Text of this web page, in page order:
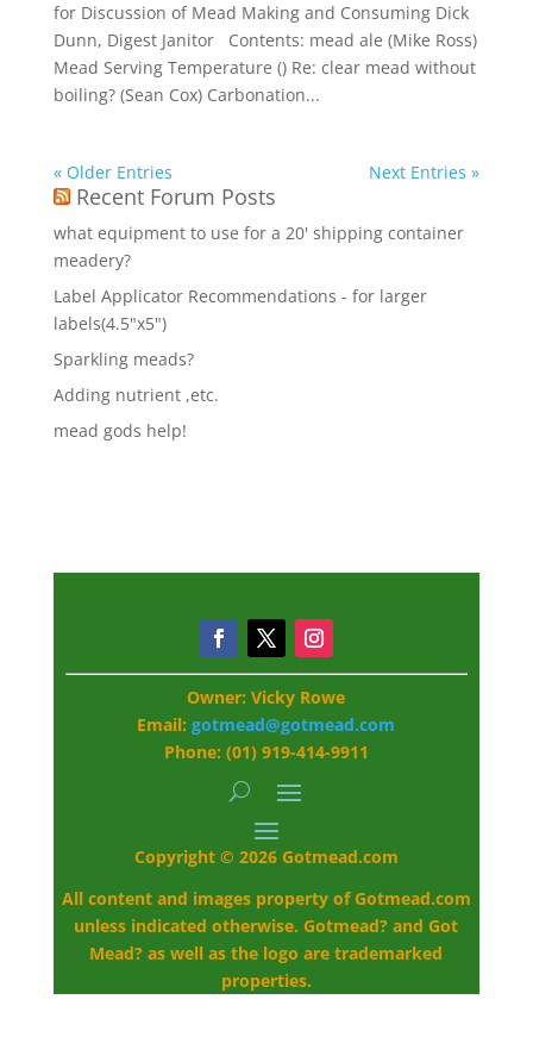
for Discussion of Mead Making and Consuming Dick
Dunn, Digest Janitor Contents: mead ale (Mike Ross)
Mead Serving Temperature () Re: clear mead without
boiling? (Sean Cox) Carbonation...
« Older Entries Next Entries »
Recent Forum Posts
what equipment to use for a 20' shipping container
meadery?
Label Applicator Recommendations - for larger
labels(4.5"x5")
Sparkling meads?
Adding nutrient ,etc.
mead gods help!
Owner: Vicky Rowe
Email:gotmead@gotmead.com
Phone: (01) 919-414-9911
Copyright © 2026 Gotmead.com
All content and images property of Gotmead.com
unless indicated otherwise. Gotmead? and Got
Mead? as well as the logo are trademarked
properties.